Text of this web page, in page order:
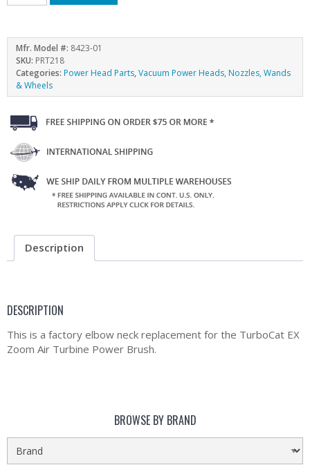
Mfr. Model #: 8423-01
SKU: PRT218
Categories: Power Head Parts,Vacuum Power Heads, Nozzles, Wands
& Wheels
Description
DESCRIPTION
This is a factory elbow neck replacement for the TurboCat EX
Zoom Air Turbine Power Brush.
BROWSE BY BRAND